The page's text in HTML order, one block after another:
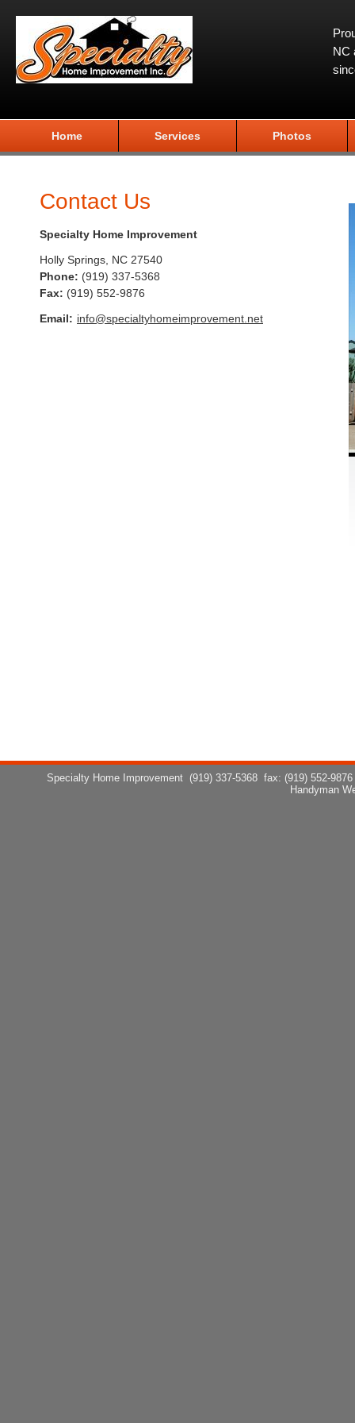
NC
Home Services Photos
Contact Us
Specialty Home Improvement
Holly Springs NC 27540
Phone: (919) 337-5368
Fax: (919) 552-9876
Email: info@specialtyhomeimprovement.net
Specialty Home Improvement (919) 337-5368 fax: (919) 552-9876
Handyman